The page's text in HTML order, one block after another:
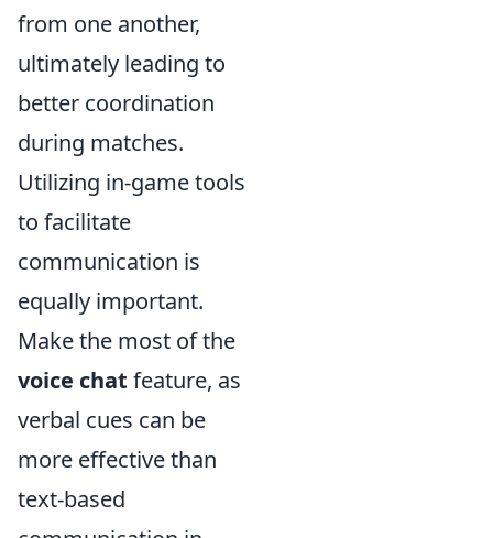
from one another,
ultimately leading to
better coordination
during matches.
Utilizing in-game tools
to facilitate
communication is
equally important.
Make the most of the
voice chat feature, as
verbal cues can be
more effective than
text-based